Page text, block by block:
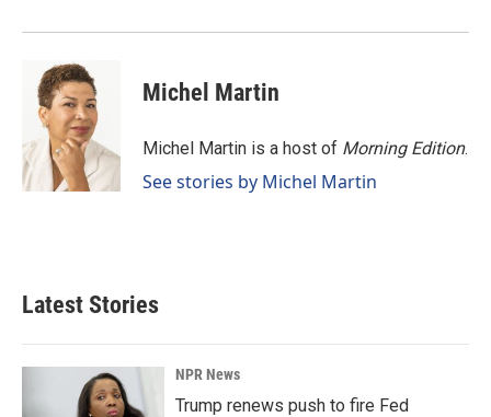
Michel Martin
Michel Martin is a host of Morning Edition.
See stories by Michel Martin
Latest Stories
NPR News
Trump renews push to fire Fed